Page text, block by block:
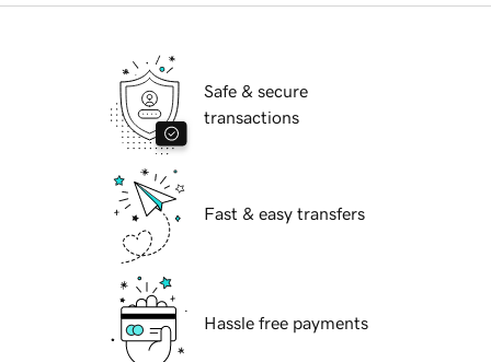
Safe & secure
transactions
Fast & easy transfers
Hassle free payments